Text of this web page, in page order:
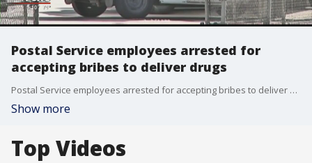
Postal Service employees arrested for
accepting bribes to deliver drugs
Postal Service employees arrested for accepting bribes to deliver drugs
Show more
Top Videos